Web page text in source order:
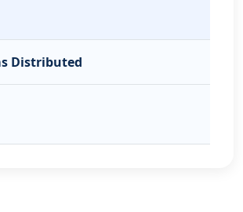
Distributed